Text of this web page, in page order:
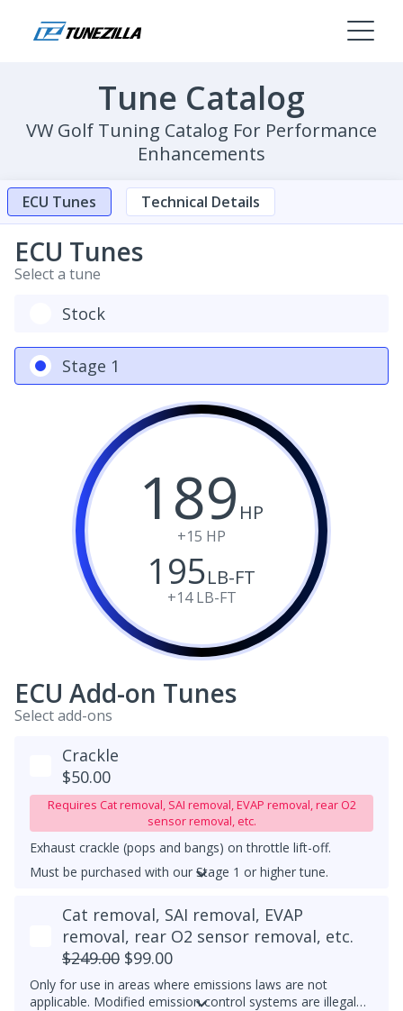
Tune Catalog
VW Golf Tuning Catalog For Performance
Enhancements
ECU Tunes Technical Details
ECU Tunes
Select a tune
Stock
Stage 1
189 HP
+15 HP
195LB-FT
+14LB-FT
ECU Add-on Tunes
Select add-ons
Crackle
$50.00
Requires Cat removal, SAI removal, EVAP removal, rear O2
sensor removal, etc.
Exhaust crackle (pops and bangs) on throttle lift-off.
Must be purchased with our Stage 1 or higher tune.
Cat removal, SAI removal, EVAP
removal, rear O2 sensor removal, etc.
$249.00 $99.00
Only for use in areas where emissions laws are not
applicable. Modified emission control systems are illegal